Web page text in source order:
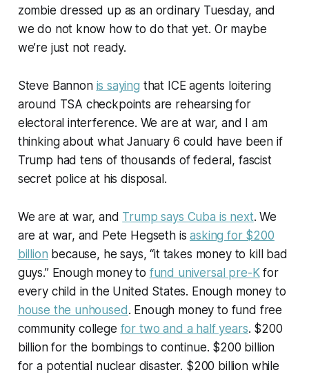
zombie dressed up as an ordinary Tuesday, and
we do not know how to do that yet. Or maybe
we’re just not ready.
Steve Bannon is saying that ICE agents loitering
around TSA checkpoints are rehearsing for
electoral interference. We are at war, and I am
thinking about what January 6 could have been if
Trump had tens of thousands of federal, fascist
secret police at his disposal.
We are at war, and Trump says Cuba is next. We
are at war, and Pete Hegseth isasking for $200
billion because, he says, “it takes money to kill bad
guys.” Enough money to fund universal pre-Kfor
every child in the United States. Enough money to
house the unhoused . Enough money to fund free
community college for two and a half years. $200
billion for the bombings to continue. $200 billion
for a potential nuclear disaster. $200 billion while